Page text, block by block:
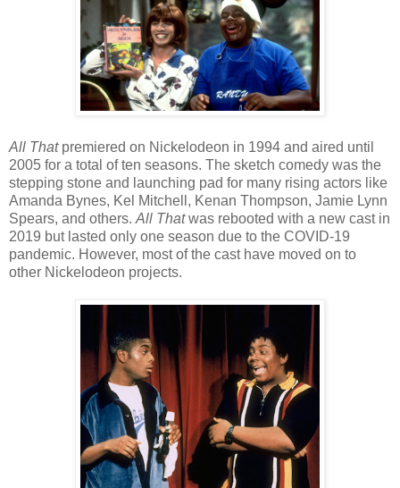
All Thatpremiered on Nickelodeon in 1994 and aired until
2005 for a total of ten seasons. The sketch comedy was the
stepping stone and launching pad for many rising actors like
Amanda Bynes, Kel Mitchell, Kenan Thompson, Jamie Lynn
Spears, and others. All Thatwas rebooted with a new cast in
2019 but lasted only one season due to the COVID-19
pandemic. However, most of the cast have moved on to
other Nickelodeon projects.